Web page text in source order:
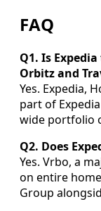
FAQ
Q1. Is
Orbitz and
Yes. Expedia,
part of
wide portfolio
Q2. Does
Yes. Vrbo, a
on entire
Group